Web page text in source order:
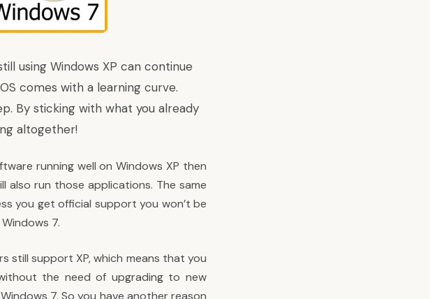
using Windows XP can continue
comes with a learning curve.
By sticking with what you already
altogether!
running well on Windows XP then
run those applications. The same
you get official support you won’t be
7.
still support XP, which means that you
the need of upgrading to new
7. So you have another reason